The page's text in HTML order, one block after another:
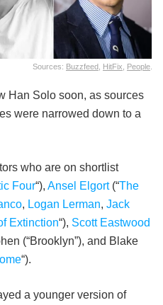
Sources: Buzzfeed HitFix People
Han Solo soon, as sources
were narrowed down to a
who are on shortlist
Four“), Ansel Elgort(“The
, Logan Lerman, Jack
Extinction“), Scott Eastwood
(“Brooklyn”), and Blake
“).
a younger version of